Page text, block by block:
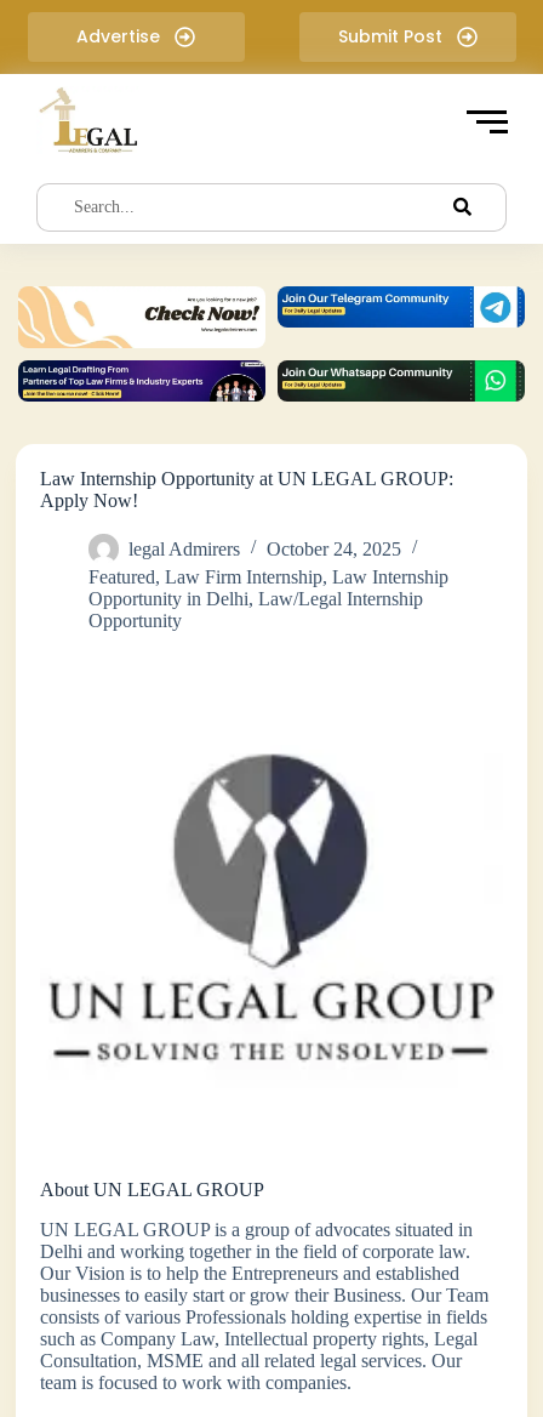
i
e
t
Advertise Submit Post
Law Internship Opportunity at UN LEGAL GROUP:
Apply Now!
legal Admirers
October 24, 2025
Featured,Law Firm Internship,Law Internship
Opportunity in Delhi,Law/Legal Internship
Opportunity
About UN LEGAL GROUP
UN LEGAL GROUP is a group of advocates situated in
Delhi and working together in the field of corporate law.
Our Vision is to help the Entrepreneurs and established
businesses to easily start or grow their Business. Our Team
consists of various Professionals holding expertise in fields
such as Company Law, Intellectual property rights, Legal
Consultation, MSME and all related legal services. Our
team is focused to work with companies.